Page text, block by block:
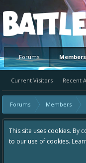
Platform
Forums Members
Current Visitors Recent
Forums Members
This site uses cookies. By
to our use of cookies.